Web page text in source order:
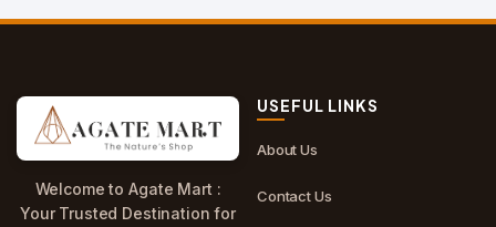
Welcome to Agate Mart :
Your Trusted Destination for
USEFUL LINKS
About Us
Contact Us